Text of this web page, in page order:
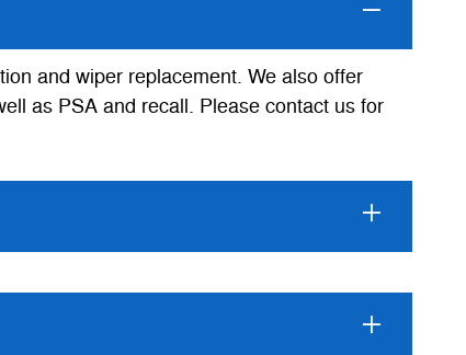
and wiper replacement. We also offer
as PSA and recall. Please contact us for